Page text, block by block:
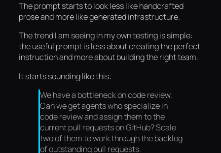
The prompt starts to look less like handcrafted
prose and more like generated infrastructure.
The trend I am seeing in my own testing is simple:
the useful prompt is less about creating the perfect
instruction and more about building the right team.
It starts sounding like this:
We have a bottleneck on code review.
Can we get agents who specialize in
code review and assign them to the
current pull requests on GitHub? Scale
two of them to work through the backlog
of outstanding pull requests.